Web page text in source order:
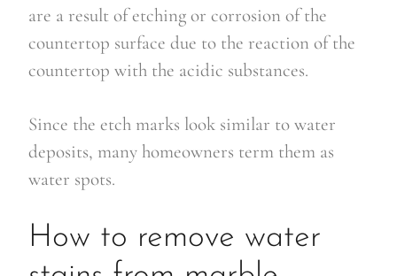
are a result of etching or corrosion of the
countertop surface due to the reaction of the
countertop with the acidic substances.
Since the etch marks look similar to water
deposits, many homeowners term them as
water spots.
How to remove water